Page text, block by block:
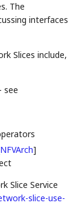
The
interfaces
Slices include,
see
NFVArch]
Slice Service
slice-use-